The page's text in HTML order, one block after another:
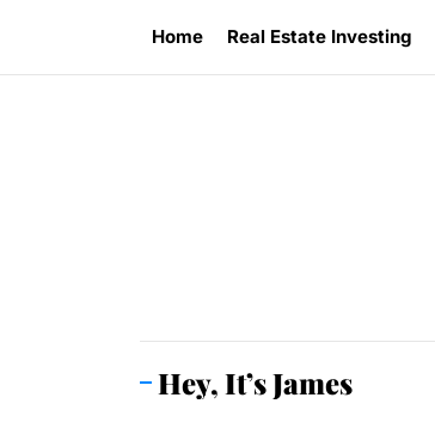
the
Home Real Estate Investing
Hey, It’s James